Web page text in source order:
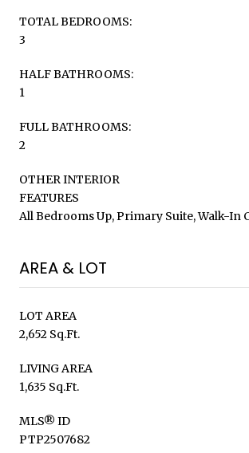
TOTAL BEDROOMS:
3
HALF BATHROOMS:
1
FULL BATHROOMS:
2
OTHER INTERIOR
FEATURES
All Bedrooms Up, Primary Suite, Walk-In
AREA & LOT
LOT AREA
2,652 Sq.Ft.
LIVING AREA
1,635 Sq.Ft.
MLS® ID
PTP2507682